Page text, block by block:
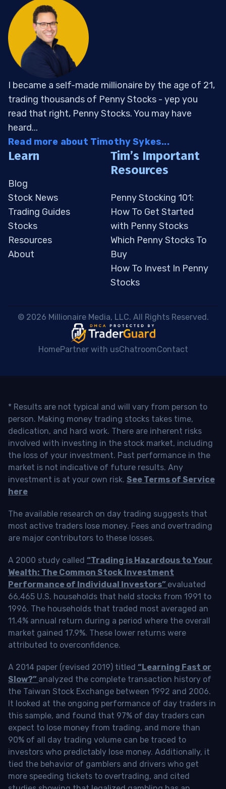
I became a self-made millionaire by the age of 21,
trading thousands of Penny Stocks - yep you
read that right, Penny Stocks. You may have
heard...
Read more about Timothy Sykes...
Learn
Blog
Stock News
Trading Guides
Stocks
Resources
About
Tim’s Important
Resources
Penny Stocking 101:
How To Get Started
with Penny Stocks
Which Penny Stocks To
Buy
How To Invest In Penny
Stocks
© 2026 Millionaire Media, LLC. All Rights Reserved.
HomePartner with usChatroomContact
* Results are not typical and will vary from person to
person. Making money trading stocks takes time,
dedication, and hard work. There are inherent risks
involved with investing in the stock market, including
the loss of your investment. Past performance in the
market is not indicative of future results. Any
investment is at your own risk. See Terms of Service
here
The available research on day trading suggests that
most active traders lose money. Fees and overtrading
are major contributors to these losses.
A 2000 study called “Trading is Hazardous to Your
Wealth: The Common Stock Investment
Performance of Individual Investors” evaluated
66,465 U.S. households that held stocks from 1991 to
1996. The households that traded most averaged an
11.4% annual return during a period where the overall
market gained 17.9%. These lower returns were
attributed to overconfidence.
A 2014 paper (revised 2019) titled “Learning Fast or
Slow?” analyzed the complete transaction history of
the Taiwan Stock Exchange between 1992 and 2006.
It looked at the ongoing performance of day traders in
this sample, and found that 97% of day traders can
expect to lose money from trading, and more than
90% of all day trading volume can be traced to
investors who predictably lose money. Additionally, it
tied the behavior of gamblers and drivers who get
more speeding tickets to overtrading, and cited